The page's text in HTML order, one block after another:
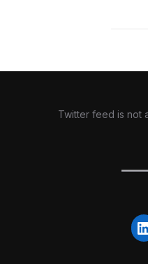
Twitter feed is not